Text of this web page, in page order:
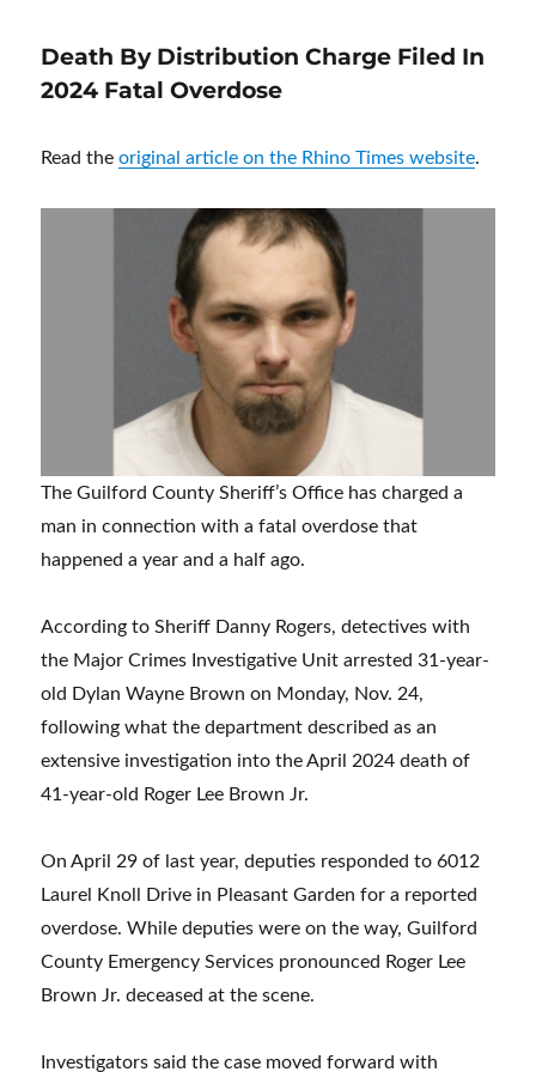
Death By Distribution Charge Filed In
2024 Fatal Overdose
Read theoriginal article on the Rhino Times website.
The Guilford County Sheriff’s Office has charged a
man in connection with a fatal overdose that
happened a year and a half ago.
According to Sheriff Danny Rogers, detectives with
the Major Crimes Investigative Unit arrested 31-year-
old Dylan Wayne Brown on Monday, Nov. 24,
following what the department described as an
extensive investigation into the April 2024 death of
41-year-old Roger Lee Brown Jr.
On April 29 of last year, deputies responded to 6012
Laurel Knoll Drive in Pleasant Garden for a reported
overdose. While deputies were on the way, Guilford
County Emergency Services pronounced Roger Lee
Brown Jr. deceased at the scene.
Investigators said the case moved forward with